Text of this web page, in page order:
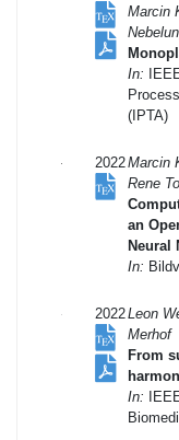
Marcin
In:
(IPTA)
2022Marcin
Rene
an
Neural
In:
2022Leon
Merhof
From
In: